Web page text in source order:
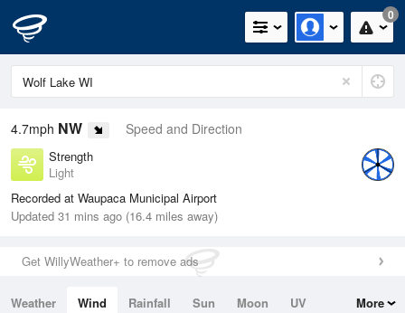
0
4.7mph NW Speed and Direction
Strength
Light
Recorded at Waupaca Municipal Airport
Updated 31 mins ago (16.4 miles away)
Get WillyWeather+ to remove ads
Weather Wind Rainfall Sun Moon
UV
More